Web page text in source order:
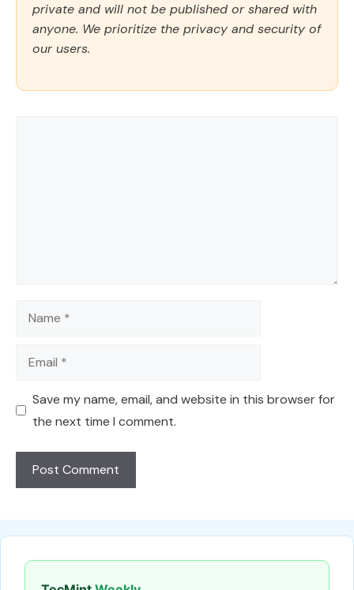
private and will not be published or shared with
anyone. We prioritize the privacy and security of
our users.
Name
Email
Save my name, email, and website in this browser for
the next time I comment.